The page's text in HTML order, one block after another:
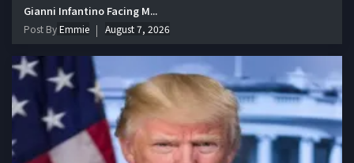
Gianni Infantino Facing M...
Post ByEmmie August 7, 2026